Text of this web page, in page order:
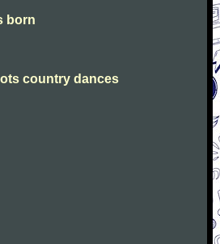
born
country dances